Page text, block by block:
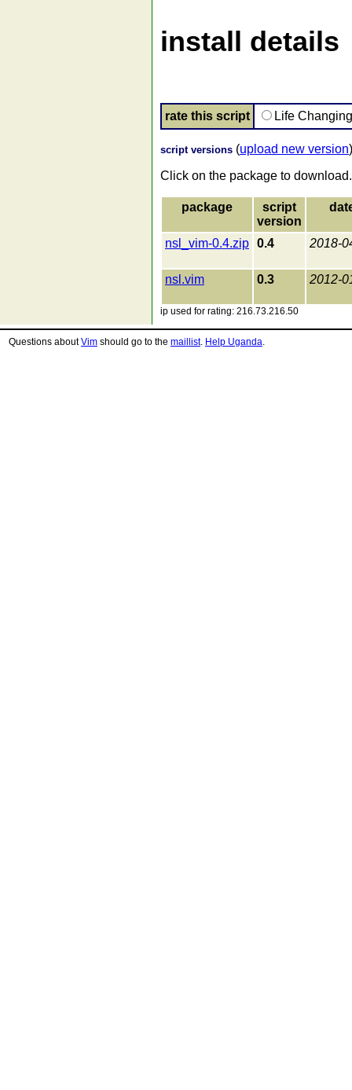
install details
rate this script Life
script versions (upload new version)
Click on the package to download.
package
script
version
nsl_vim-0.4.zip 0.4 2018-
nsl.vim 0.3 2012-
ip used for rating: 216.73.216.50
Questions aboutVim should go to the maillist. Help Uganda.